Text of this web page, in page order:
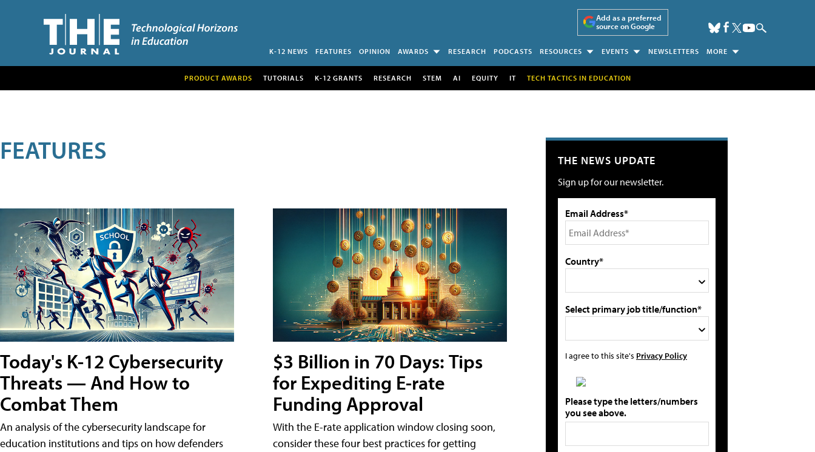
Add as a preferred
source on Google
K-12 NEWS FEATURES OPINION AWARDS RESEARCH PODCASTS RESOURCES EVENTS NEWSLETTERS MORE
PRODUCT AWARDS TUTORIALS K-12 GRANTS RESEARCH STEM AI EQUITY IT TECH TACTICS IN EDUCATION
FEATURES
Today's K-12 Cybersecurity
Threats — And How to
Combat Them
An analysis of the cybersecurity landscape for
education institutions and tips on how defenders
$3 Billion in 70 Days: Tips
for Expediting E-rate
Funding Approval
With the E-rate application window closing soon,
consider these four best practices for getting
THE NEWS UPDATE
Sign up for our newsletter.
Email Address*
Country*
Select primary job title/function*
I agree to this site's Privacy Policy
Please type the letters/numbers
you see above.